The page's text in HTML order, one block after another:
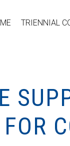
TRIENNIAL